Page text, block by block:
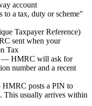
account
to a tax, duty or scheme"
Taxpayer Reference)
sent when your
Tax
— HMRC will ask for
number and a recent
posts a PIN to
This usually arrives within